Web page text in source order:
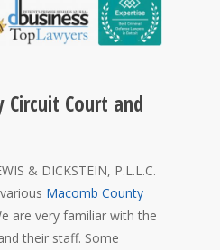
Circuit Court and
& DICKSTEIN, P.L.L.C.
Macomb County
are very familiar with the
their staff. Some